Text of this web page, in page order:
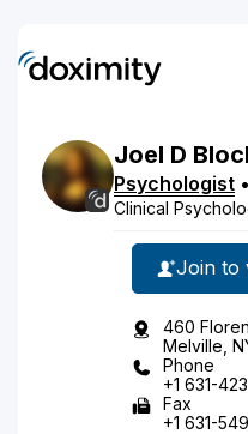
Joel D
Psychologist •
Clinical
Join to
460
Melville,
Phone
+1 631-
Fax
+1 631-